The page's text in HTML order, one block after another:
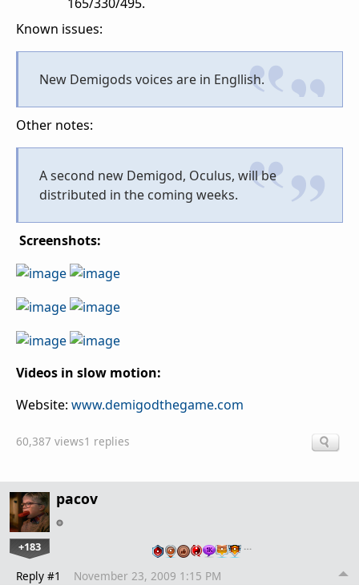
Known issues:
New Demigods voices are in Engllish.
Other notes:
A second new Demigod, Oculus, will be
distributed in the coming weeks.
Screenshots:
Videos in slow motion:
Website: www.demigodthegame.com
60,387 views1 replies
pacov
+183 …
Reply #1 November 23, 2009 1:15 PM